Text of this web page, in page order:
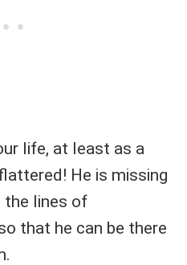
life, at least as a
He is missing
the lines of
that he can be there